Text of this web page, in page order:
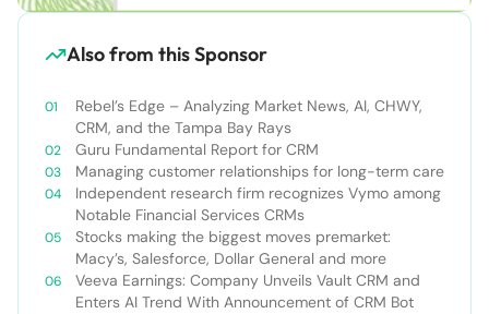
Also from this Sponsor
Rebel’s Edge – Analyzing Market News, AI, CHWY,
CRM, and the Tampa Bay Rays
Guru Fundamental Report for CRM
Managing customer relationships for long-term care
Independent research firm recognizes Vymo among
Notable Financial Services CRMs
Stocks making the biggest moves premarket:
Macy’s, Salesforce, Dollar General and more
Veeva Earnings: Company Unveils Vault CRM and
Enters AI Trend With Announcement of CRM Bot